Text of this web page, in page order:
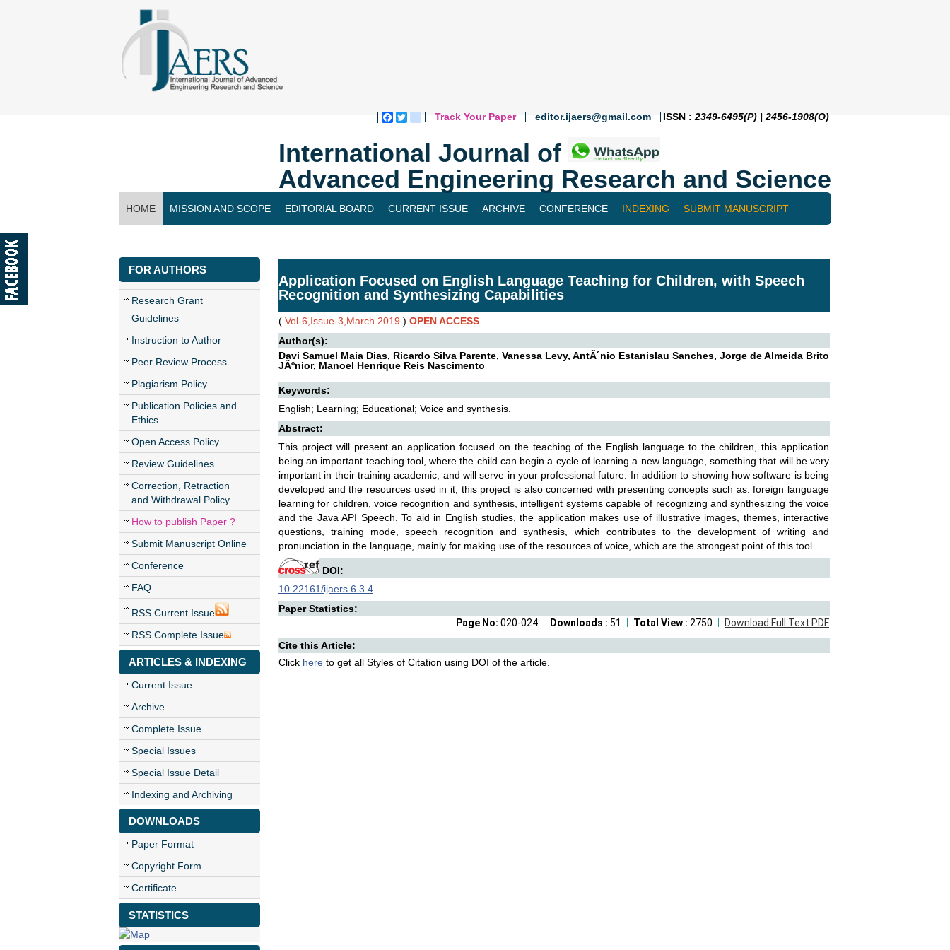
Facebook
Twitterblogger_post
Track Your Paper editor.ijaers@gmail.com ISSN : 2349-6495(P) | 2456-1908(O)
International Journal of
Advanced Engineering Research and Science
HOME MISSION AND SCOPE EDITORIAL BOARD CURRENT ISSUE ARCHIVE CONFERENCE INDEXING SUBMIT MANUSCRIPT
FOR AUTHORS
Research Grant
Guidelines
Instruction to Author
Peer Review Process
Plagiarism Policy
Publication Policies and
Ethics
Open Access Policy
Review Guidelines
Correction, Retraction
and Withdrawal Policy
How to publish Paper ?
Submit Manuscript Online
Conference
FAQ
RSS Current Issue
RSS Complete Issue
ARTICLES & INDEXING
Current Issue
Archive
Complete Issue
Special Issues
Special Issue Detail
Indexing and Archiving
DOWNLOADS
Paper Format
Copyright Form
Certificate
STATISTICS
Application Focused on English Language Teaching for Children, with Speech
Recognition and Synthesizing Capabilities
( Vol-6,Issue-3,March 2019 ) OPEN ACCESS
Author(s):
Davi Samuel Maia Dias, Ricardo Silva Parente, Vanessa Levy, AntÃ´nio Estanislau Sanches, Jorge de Almeida Brito
JÃºnior, Manoel Henrique Reis Nascimento
Keywords:
English; Learning; Educational; Voice and synthesis.
Abstract:
This project will present an application focused on the teaching of the English language to the children, this application
being an important teaching tool, where the child can begin a cycle of learning a new language, something that will be very
important in their training academic, and will serve in your professional future. In addition to showing how software is being
developed and the resources used in it, this project is also concerned with presenting concepts such as: foreign language
learning for children, voice recognition and synthesis, intelligent systems capable of recognizing and synthesizing the voice
and the Java API Speech. To aid in English studies, the application makes use of illustrative images, themes, interactive
questions, training mode, speech recognition and synthesis, which contributes to the development of writing and
pronunciation in the language, mainly for making use of the resources of voice, which are the strongest point of this tool.
DOI:
10.22161/ijaers.6.3.4
Paper Statistics:
Download Full Text PDF
Total View : 2750
Downloads : 51
Page No: 020-024
Cite this Article:
Click here to get all Styles of Citation using DOI of the article.